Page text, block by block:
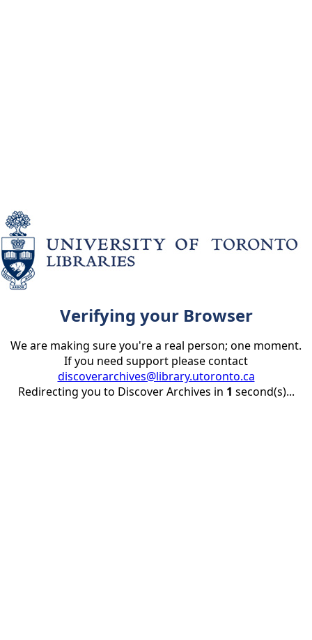
Verifying your Browser
We are making sure you're a real person; one moment.
If you need support please contact
discoverarchives@library.utoronto.ca
Redirecting you to Discover Archives in 1 second(s)...